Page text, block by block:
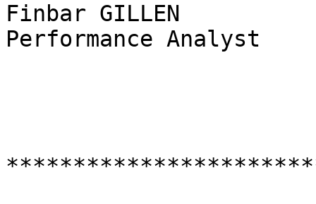
Finbar GILLEN
Performance Analyst